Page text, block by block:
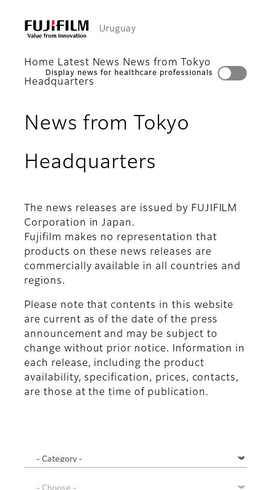
Uruguay
Home Latest News
News from Tokyo
Headquarters
News from Tokyo
Headquarters
Display news for healthcare professionals
The news releases are issued by FUJIFILM
Corporation in Japan.
Fujifilm makes no representation that
products on these news releases are
commercially available in all countries and
regions.
Please note that contents in this website
are current as of the date of the press
announcement and may be subject to
change without prior notice. Information in
each release, including the product
availability, specification, prices, contacts,
are those at the time of publication.